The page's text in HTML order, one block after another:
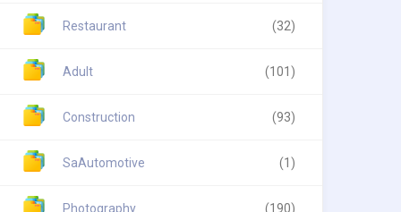
Restaurant (32)
Adult (101)
Construction (93)
SaAutomotive (1)
Photography (190)